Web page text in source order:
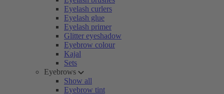
Eyelash curlers
Eyelash glue
Eyelash primer
Glitter eyeshadow
Eyebrow colour
Kajal
Sets
Eyebrows
Show all
Eyebrow tint